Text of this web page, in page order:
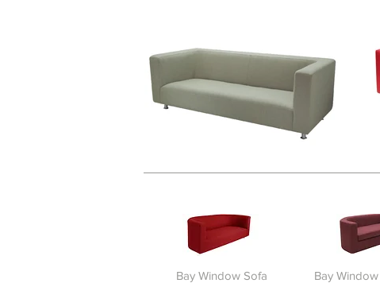
Bay Window Sofa Bay